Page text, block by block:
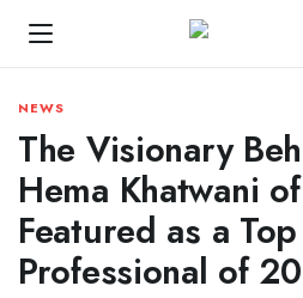
NEWS
The Visionary
Hema Khatwani
Featured as a
Professional of